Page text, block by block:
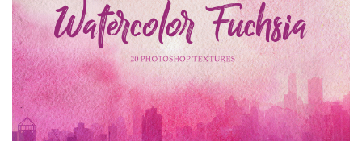
Watercolor Fuchsia
(20 Overlays)
Large 6000*4000px
Entire Collection
(1783 Overlays)